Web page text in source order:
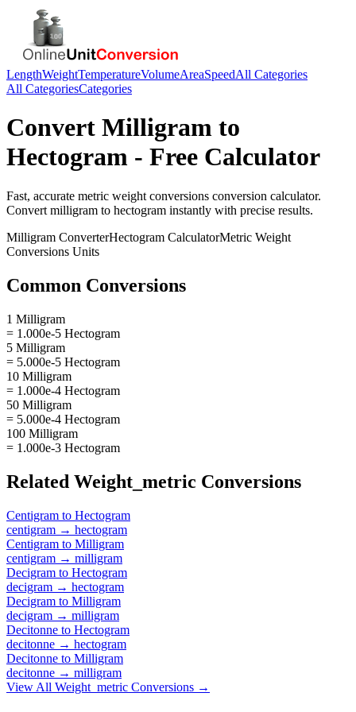
LengthWeightTemperatureVolumeAreaSpeedAll Categories
All CategoriesCategories
Convert Milligram to
Hectogram - Free Calculator
Fast, accurate metric weight conversions conversion calculator.
Convert milligram to hectogram instantly with precise results.
Milligram ConverterHectogram CalculatorMetric Weight
Conversions Units
Common Conversions
1 Milligram
= 1.000e-5 Hectogram
5 Milligram
= 5.000e-5 Hectogram
10 Milligram
= 1.000e-4 Hectogram
50 Milligram
= 5.000e-4 Hectogram
100 Milligram
= 1.000e-3 Hectogram
Related Weight_metric Conversions
Centigram to Hectogram
centigram → hectogram
Centigram to Milligram
centigram → milligram
Decigram to Hectogram
decigram → hectogram
Decigram to Milligram
decigram → milligram
Decitonne to Hectogram
decitonne → hectogram
Decitonne to Milligram
decitonne → milligram
View All Weight_metric Conversions →